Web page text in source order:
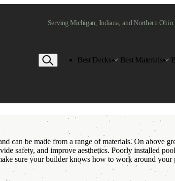
Serving Michigan, Indiana, and Northern Ohio.
Best Decks Best Materials
can be made from a range of materials. On above
safety, and improve aesthetics. Poorly installed
sure your builder knows how to work around your